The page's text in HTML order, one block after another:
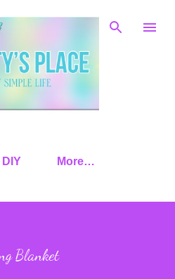
main content
More…
Blanket